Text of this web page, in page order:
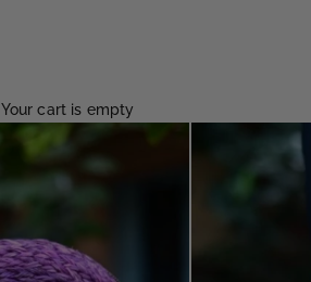
Your cart is empty